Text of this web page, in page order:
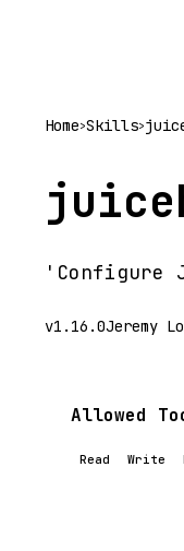
Home>Skills>
'Configure
v1.16.0Jeremy
Allowed
Read Write